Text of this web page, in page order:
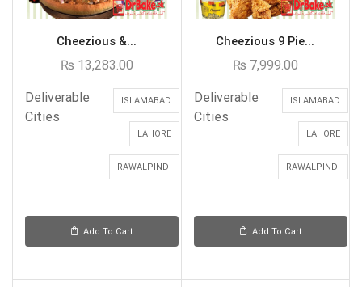
Cheezious &...
₨ 13,283.00
Deliverable
Cities
ISLAMABAD
LAHORE
RAWALPINDI
Add To Cart
Cheezious 9 Pie...
₨ 7,999.00
Deliverable
Cities
ISLAMABAD
LAHORE
RAWALPINDI
Add To Cart